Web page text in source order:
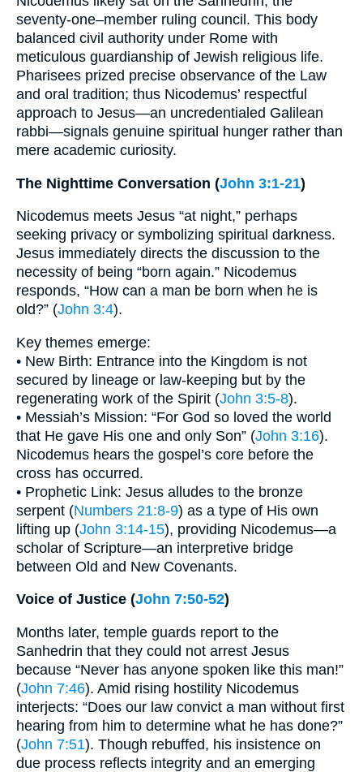
seventy-one–member ruling council. This body
balanced civil authority under Rome with
meticulous guardianship of Jewish religious life.
Pharisees prized precise observance of the Law
and oral tradition; thus Nicodemus’ respectful
approach to Jesus—an uncredentialed Galilean
rabbi—signals genuine spiritual hunger rather than
mere academic curiosity.
The Nighttime Conversation (John 3:1-21)
Nicodemus meets Jesus “at night,” perhaps
seeking privacy or symbolizing spiritual darkness.
Jesus immediately directs the discussion to the
necessity of being “born again.” Nicodemus
responds, “How can a man be born when he is
old?” (John 3:4).
Key themes emerge:
• New Birth: Entrance into the Kingdom is not
secured by lineage or law-keeping but by the
regenerating work of the Spirit (John 3:5-8).
• Messiah’s Mission: “For God so loved the world
that He gave His one and only Son” (John 3:16).
Nicodemus hears the gospel’s core before the
cross has occurred.
• Prophetic Link: Jesus alludes to the bronze
serpent (Numbers 21:8-9) as a type of His own
lifting up (John 3:14-15), providing Nicodemus—a
scholar of Scripture—an interpretive bridge
between Old and New Covenants.
Voice of Justice (John 7:50-52)
Months later, temple guards report to the
Sanhedrin that they could not arrest Jesus
because “Never has anyone spoken like this man!”
(John 7:46). Amid rising hostility Nicodemus
interjects: “Does our law convict a man without first
hearing from him to determine what he has done?”
(John 7:51). Though rebuffed, his insistence on
due process reflects integrity and an emerging